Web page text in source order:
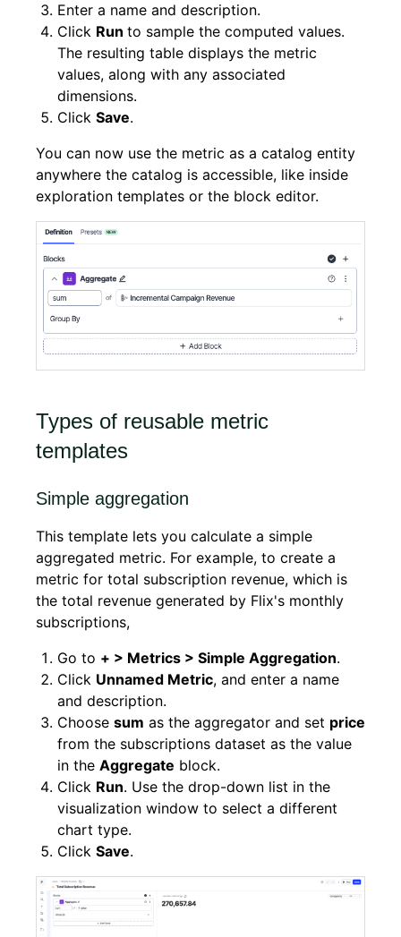
Enter a name and description.
Click Run to sample the computed values.
The resulting table displays the metric
values, along with any associated
dimensions.
Click Save.
You can now use the metric as a catalog entity
anywhere the catalog is accessible, like inside
exploration templates or the block editor.
Types of reusable metric
templates
Simple aggregation
This template lets you calculate a simple
aggregated metric. For example, to create a
metric for total subscription revenue, which is
the total revenue generated by Flix's monthly
subscriptions,
Go to + > Metrics > Simple Aggregation.
Click Unnamed Metric, and enter a name
and description.
Choose sum as the aggregator and set price
from the subscriptions dataset as the value
in the Aggregate block.
Click Run. Use the drop-down list in the
visualization window to select a different
chart type.
Click Save.